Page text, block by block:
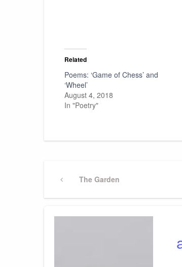
Related
Poems: ‘Game of Chess’ and
‘Wheel’
August 4, 2018
In "Poetry"
Post
navigation
PreviousThe Garden